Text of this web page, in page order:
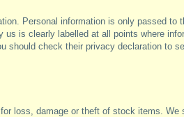
Personal information is only passed to
is clearly labelled at all points where
should check their privacy declaration to
loss, damage or theft of stock items.